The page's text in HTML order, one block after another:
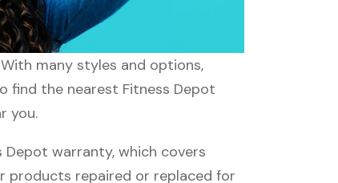
many styles and options,
find the nearest Fitness Depot
you.
warranty, which covers
products repaired or replaced for